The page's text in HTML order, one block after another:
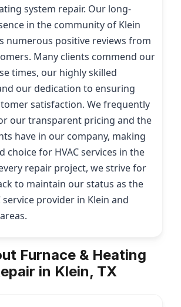
system repair. Our long-
in the community of Klein
numerous positive reviews from
Many clients commend our
times, our highly skilled
our dedication to ensuring
satisfaction. We frequently
our transparent pricing and the
have in our company, making
choice for HVAC services in the
repair project, we strive for
to maintain our status as the
service provider in Klein and
Furnace & Heating
in Klein, TX